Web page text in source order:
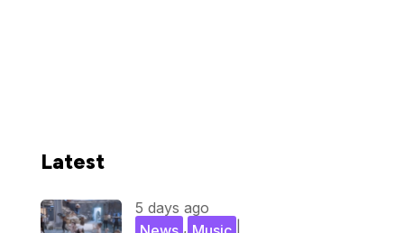
Latest
5 days ago
,